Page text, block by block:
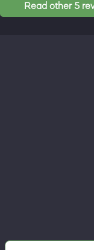
Read other 5